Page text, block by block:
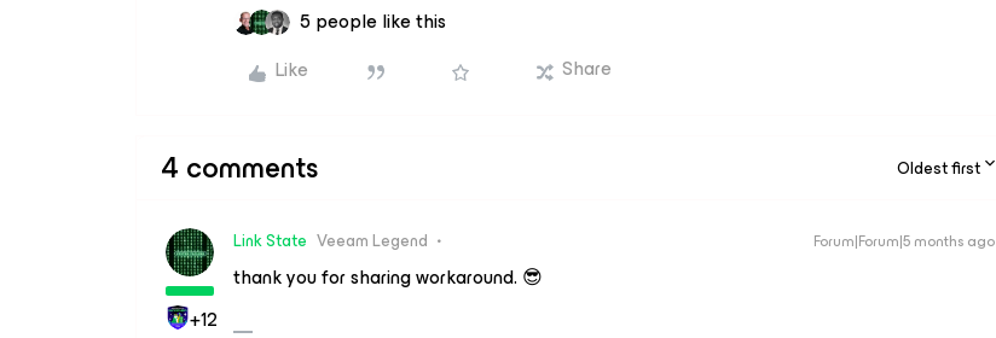
5 people like this
Like
Share
4 comments Oldest first
+12
Link State Veeam Legend Forum|Forum|5 months ago
thank you for sharing workaround. 😎